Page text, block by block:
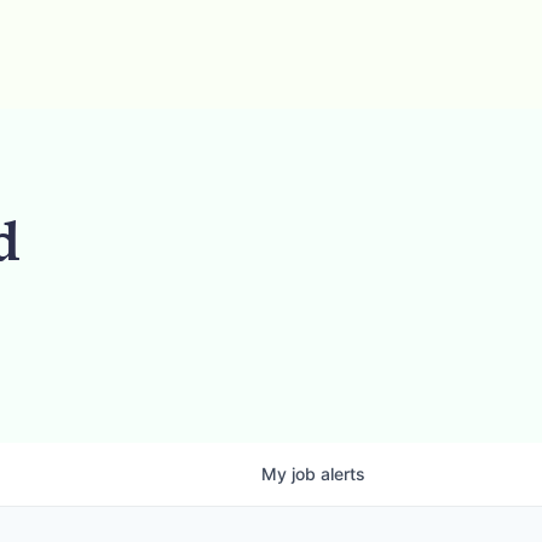
My job alerts